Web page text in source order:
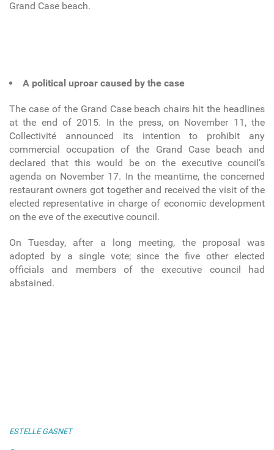
Grand Case beach.
A political uproar caused by the case
The case of the Grand Case beach chairs hit the headlines
at the end of 2015. In the press, on November 11, the
Collectivité announced its intention to prohibit any
commercial occupation of the Grand Case beach and
declared that this would be on the executive council’s
agenda on November 17. In the meantime, the concerned
restaurant owners got together and received the visit of the
elected representative in charge of economic development
on the eve of the executive council.
On Tuesday, after a long meeting, the proposal was
adopted by a single vote; since the five other elected
officials and members of the executive council had
abstained.
ESTELLE GASNET